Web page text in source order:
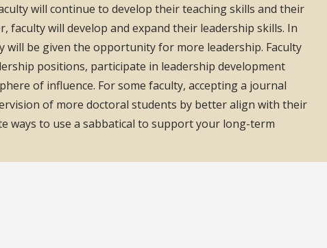
will continue to develop their teaching skills and their
faculty will develop and expand their leadership skills. In
be given the opportunity for more leadership. Faculty
positions, participate in leadership development
of influence. For some faculty, accepting a journal
of more doctoral students by better align with their
ways to use a sabbatical to support your long-term